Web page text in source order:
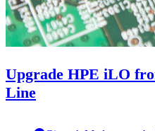
Upgrade HPE iLO
Line